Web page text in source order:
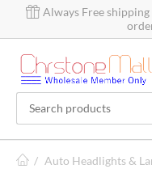
Always Free
/ Auto Headlights &